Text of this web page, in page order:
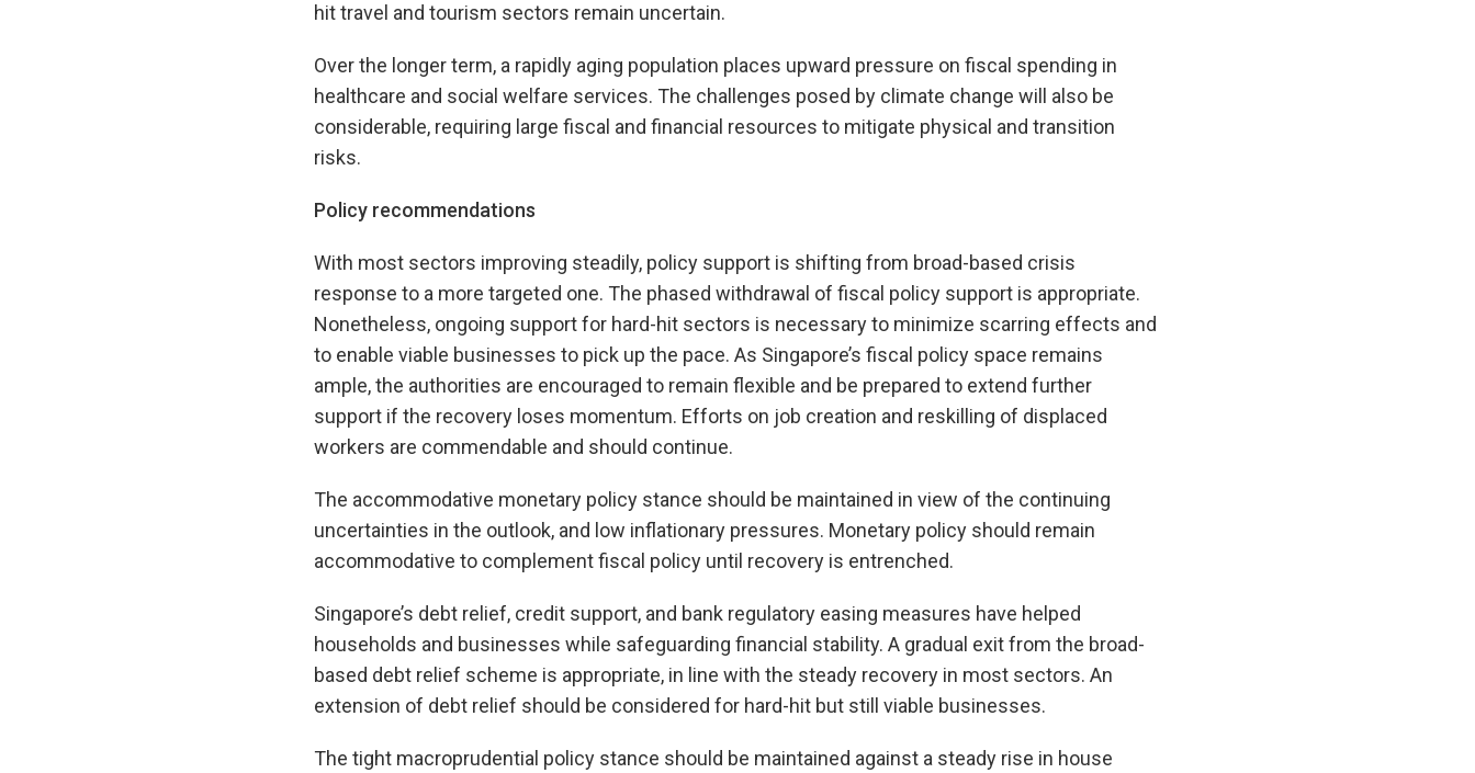
hit travel and tourism sectors remain uncertain.
Over the longer term, a rapidly aging population places upward pressure on fiscal spending in
healthcare and social welfare services. The challenges posed by climate change will also be
considerable, requiring large fiscal and financial resources to mitigate physical and transition
risks.
Policy recommendations
With most sectors improving steadily, policy support is shifting from broad-based crisis
response to a more targeted one. The phased withdrawal of fiscal policy support is appropriate.
Nonetheless, ongoing support for hard-hit sectors is necessary to minimize scarring effects and
to enable viable businesses to pick up the pace. As Singapore’s fiscal policy space remains
ample, the authorities are encouraged to remain flexible and be prepared to extend further
support if the recovery loses momentum. Efforts on job creation and reskilling of displaced
workers are commendable and should continue.
The accommodative monetary policy stance should be maintained in view of the continuing
uncertainties in the outlook, and low inflationary pressures. Monetary policy should remain
accommodative to complement fiscal policy until recovery is entrenched.
Singapore’s debt relief, credit support, and bank regulatory easing measures have helped
households and businesses while safeguarding financial stability. A gradual exit from the broad-
based debt relief scheme is appropriate, in line with the steady recovery in most sectors. An
extension of debt relief should be considered for hard-hit but still viable businesses.
The tight macroprudential policy stance should be maintained against a steady rise in house